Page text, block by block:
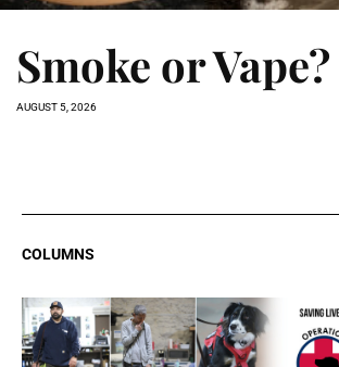
Smoke or Vape?
AUGUST 5, 2026
COLUMNS